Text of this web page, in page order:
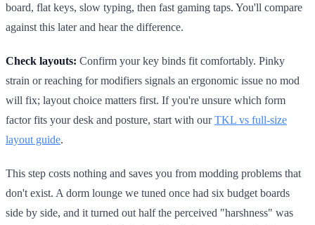
board, flat keys, slow typing, then fast gaming taps. You'll compare
against this later and hear the difference.
Check layouts: Confirm your key binds fit comfortably. Pinky
strain or reaching for modifiers signals an ergonomic issue no mod
will fix; layout choice matters first. If you're unsure which form
factor fits your desk and posture, start with ourTKL vs full-size
layout guide.
This step costs nothing and saves you from modding problems that
don't exist. A dorm lounge we tuned once had six budget boards
side by side, and it turned out half the perceived "harshness" was